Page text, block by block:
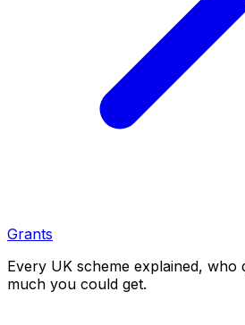
Grants
Every UK scheme explained, who
much you could get.